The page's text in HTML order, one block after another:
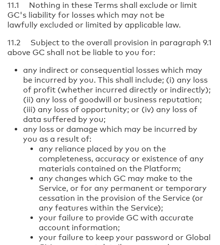
11.1 Nothing in these Terms shall exclude or limit
GC's liability for losses which may not be
lawfully excluded or limited by applicable law.
11.2 Subject to the overall provision in paragraph 9.1
above GC shall not be liable to you for:
any indirect or consequential losses which may
be incurred by you. This shall include; (i) any loss
of profit (whether incurred directly or indirectly);
(ii) any loss of goodwill or business reputation;
(iii) any loss of opportunity; or (iv) any loss of
data suffered by you;
any loss or damage which may be incurred by
you as a result of:
any reliance placed by you on the
completeness, accuracy or existence of any
materials contained on the Platform;
any changes which GC may make to the
Service, or for any permanent or temporary
cessation in the provision of the Service (or
any features within the Service);
your failure to provide GC with accurate
account information;
your failure to keep your password or Global